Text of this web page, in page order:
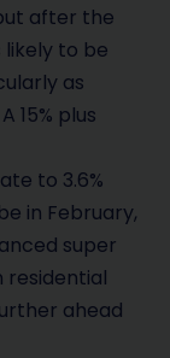
after the
to be
as
15% plus
to 3.6%
in February,
super
residential
ahead